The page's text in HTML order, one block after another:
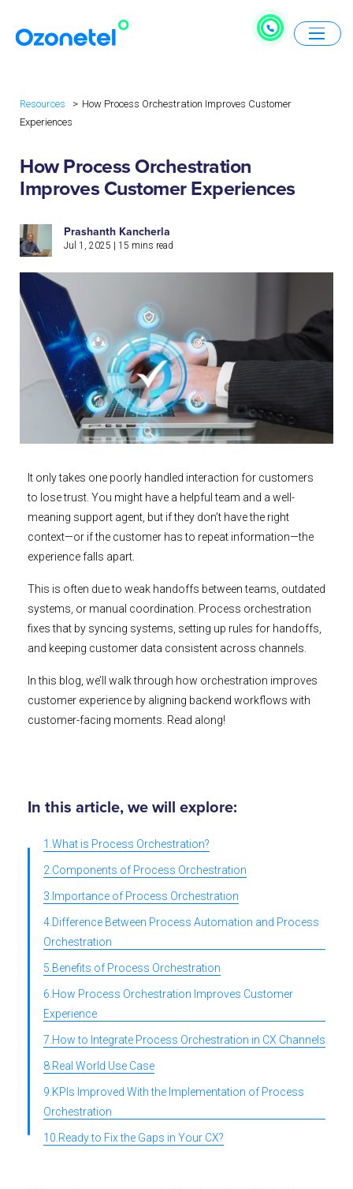
Resources
How Process Orchestration Improves Customer
Experiences
How Process Orchestration
Improves Customer Experiences
Prashanth Kancherla
Jul 1, 2025
|15 mins read
It only takes one poorly handled interaction for customers
to lose trust. You might have a helpful team and a well-
meaning support agent, but if they don’t have the right
context—or if the customer has to repeat information—the
experience falls apart.
This is often due to weak handoffs between teams, outdated
systems, or manual coordination. Process orchestration
fixes that by syncing systems, setting up rules for handoffs,
and keeping customer data consistent across channels.
In this blog, we’ll walk through how orchestration improves
customer experience by aligning backend workflows with
customer-facing moments. Read along!
In this article, we will explore:
1.What is Process Orchestration?
2.Components of Process Orchestration
3.Importance of Process Orchestration
4.Difference Between Process Automation and Process
Orchestration
5.Benefits of Process Orchestration
6.How Process Orchestration Improves Customer
Experience
7.How to Integrate Process Orchestration in CX Channels
8.Real World Use Case
9.KPIs Improved With the Implementation of Process
Orchestration
10.Ready to Fix the Gaps in Your CX?